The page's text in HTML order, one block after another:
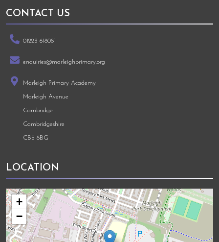
CONTACT US
01223 618081
enquiries@marleighprimary.org
Marleigh Primary Academy
Marleigh Avenue
Cambridge
Cambridgeshire
CB5 8BG
LOCATION
+
−